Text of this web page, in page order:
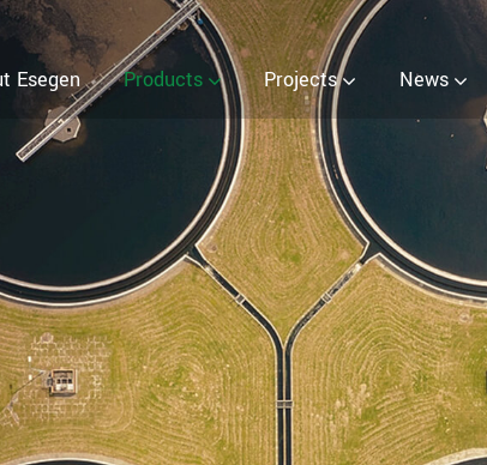
(EOW) Generator
Esegen Products Projects News